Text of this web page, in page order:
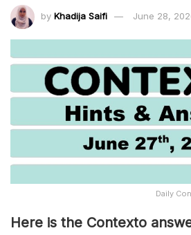
by Khadija Saifi June 28,
Daily
Here is the Contexto